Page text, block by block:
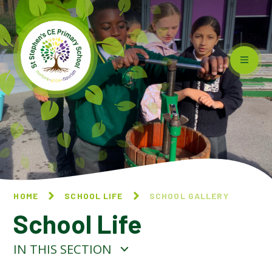
Skip to content ↓
HOME SCHOOL LIFE SCHOOL GALLERY
School Life
IN THIS SECTION